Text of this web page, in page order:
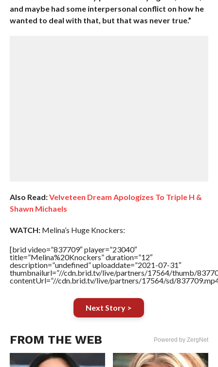
and maybe had some interpersonal conflict on how he
wanted to deal with that, but that was never true.”
Also Read:Velveteen Dream Apologizes To Triple H &
Shawn Michaels
WATCH:Melina’s Huge Knockers:
[brid video=”837709″ player=”23040″
title=”Melina%20Knockers” duration=”12″
description=”undefined” uploaddate=”2021-07-31″
thumbnailurl=”//cdn.brid.tv/live/partners/17564/thumb/
contentUrl=”//cdn.brid.tv/live/partners/17564/sd/
Next Story >
FROM THE WEB Powered by ZergNet